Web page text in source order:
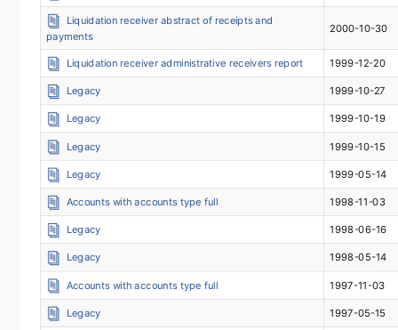
Liquidation receiver abstract of receipts and
payments
2000-10-30
Liquidation receiver administrative receivers report 1999-12-20
Legacy 1999-10-27
Legacy 1999-10-19
Legacy 1999-10-15
Legacy 1999-05-14
Accounts with accounts type full 1998-11-03
Legacy 1998-06-16
Legacy 1998-05-14
Accounts with accounts type full 1997-11-03
Legacy 1997-05-15